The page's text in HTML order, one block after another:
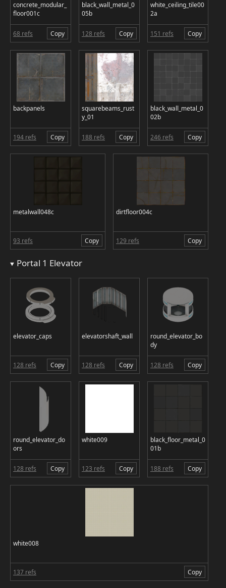
concrete_modular_
floor001c
68 refs Copy
black_wall_metal_0
05b
128 refs Copy
white_ceiling_tile00
2a
151 refs Copy
backpanels
194 refs Copy
squarebeams_rust
y_01
188 refs Copy
black_wall_metal_0
02b
246 refs Copy
metalwall048c
93 refs Copy
dirtfloor004c
129 refs Copy
Portal 1 Elevator
elevator_caps
128 refs Copy
elevatorshaft_wall
128 refs Copy
round_elevator_bo
dy
128 refs Copy
round_elevator_do
ors
128 refs Copy
white009
123 refs Copy
black_floor_metal_0
01b
188 refs Copy
white008
137 refs Copy